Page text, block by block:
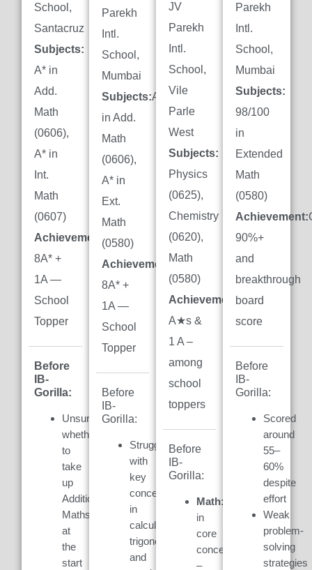
School,
Santacruz
Subjects:
A* in
Add.
Math
(0606),
A* in
Int.
Math
(0607)
Achievement:
8A* +
1A —
School
Topper
Before
IB-
Gorilla:
Unsure
whether
to
take
up
Additional
Maths
at
the
start
Parekh
Intl.
School,
Mumbai
Subjects:A*
in Add.
Math
(0606),
A* in
Ext.
Math
(0580)
Achievement:
8A* +
1A —
School
Topper
Before
IB-
Gorilla:
Struggled
with
key
concepts
in
calculus,
trigonometry,
and
JV
Parekh
Intl.
School,
Vile
Parle
West
Subjects:
Physics
(0625),
Chemistry
(0620),
Math
(0580)
Achievement:7
A★s &
1 A –
among
school
toppers
Before
IB-
Gorilla:
Math:
in
core
concepts
–
Parekh
Intl.
School,
Mumbai
Subjects:
98/100
in
Extended
Math
(0580)
Achievement:
90%+
and
breakthrough
board
score
Before
IB-
Gorilla:
Scored
around
55–
60%
despite
effort
Weak
problem-
solving
strategies